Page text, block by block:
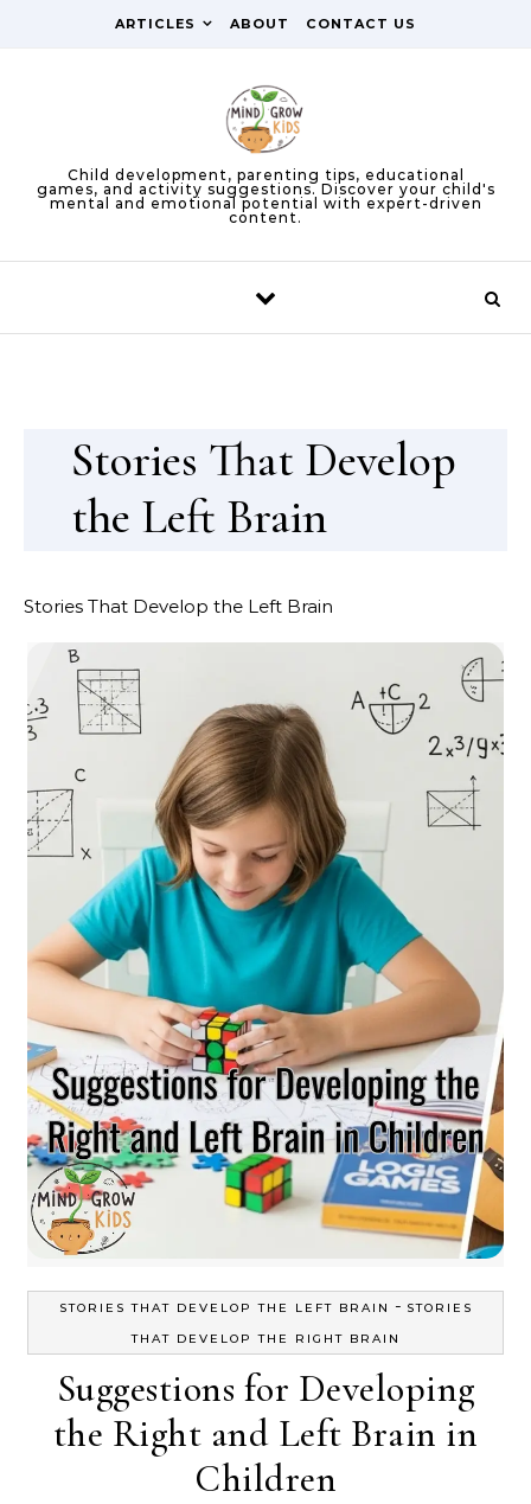
ARTICLES ABOUT CONTACT US
Child development, parenting tips, educational
games, and activity suggestions. Discover your child's
mental and emotional potential with expert-driven
content.
Stories That Develop
the Left Brain
Stories That Develop the Left Brain
STORIES THAT DEVELOP THE LEFT BRAIN - STORIES
THAT DEVELOP THE RIGHT BRAIN
Suggestions for Developing
the Right and Left Brain in
Children